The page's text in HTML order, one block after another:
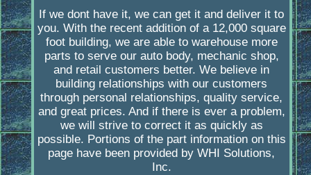
If we dont have it, we can get it and deliver it to
you. With the recent addition of a 12,000 square
foot building, we are able to warehouse more
parts to serve our auto body, mechanic shop,
and retail customers better. We believe in
building relationships with our customers
through personal relationships, quality service,
and great prices. And if there is ever a problem,
we will strive to correct it as quickly as
possible. Portions of the part information on this
page have been provided by WHI Solutions,
Inc.